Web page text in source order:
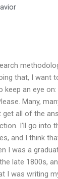
that, I want
an eye
Many,
get all of the
I’ll go into
and I think
I was a
late 1800s,
I was writing